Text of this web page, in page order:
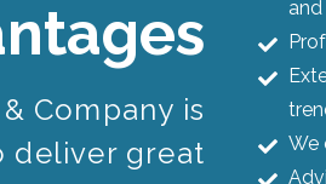
Company is
deliver great
We